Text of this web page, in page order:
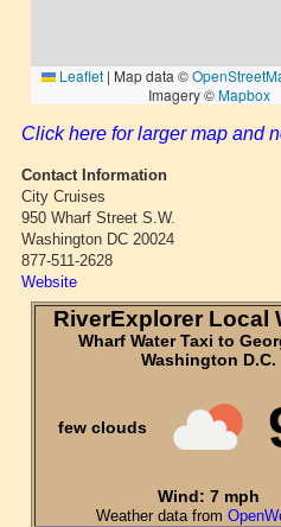
Click here for larger map and
Contact Information
City Cruises
950 Wharf Street S.W.
Washington DC 20024
877-511-2628
Website